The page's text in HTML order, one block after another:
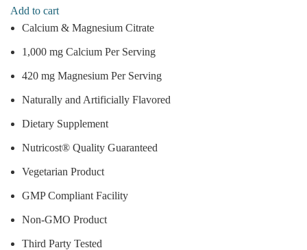
Add to cart
Calcium & Magnesium Citrate
1,000 mg Calcium Per Serving
420 mg Magnesium Per Serving
Naturally and Artificially Flavored
Dietary Supplement
Nutricost® Quality Guaranteed
Vegetarian Product
GMP Compliant Facility
Non-GMO Product
Third Party Tested